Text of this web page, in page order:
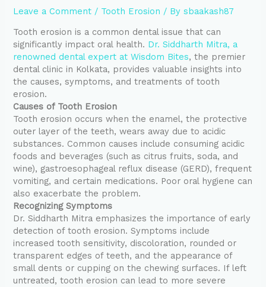
Leave a Comment / Tooth Erosion / Bysbaakash87
Tooth erosion is a common dental issue that can
significantly impact oral health. Dr. Siddharth Mitra, a
renowned dental expert at Wisdom Bites, the premier
dental clinic in Kolkata, provides valuable insights into
the causes, symptoms, and treatments of tooth
erosion.
Causes of Tooth Erosion
Tooth erosion occurs when the enamel, the protective
outer layer of the teeth, wears away due to acidic
substances. Common causes include consuming acidic
foods and beverages (such as citrus fruits, soda, and
wine), gastroesophageal reflux disease (GERD), frequent
vomiting, and certain medications. Poor oral hygiene can
also exacerbate the problem.
Recognizing Symptoms
Dr. Siddharth Mitra emphasizes the importance of early
detection of tooth erosion. Symptoms include
increased tooth sensitivity, discoloration, rounded or
transparent edges of teeth, and the appearance of
small dents or cupping on the chewing surfaces. If left
untreated, tooth erosion can lead to more severe